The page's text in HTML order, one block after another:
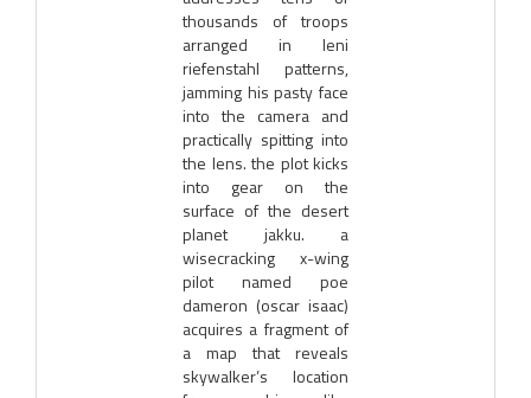
thousands of troops
arranged in leni
riefenstahl patterns,
jamming his pasty face
into the camera and
practically spitting into
the lens. the plot kicks
into gear on the
surface of the desert
planet jakku. a
wisecracking x-wing
pilot named poe
dameron (oscar isaac)
acquires a fragment of
a map that reveals
skywalker’s location